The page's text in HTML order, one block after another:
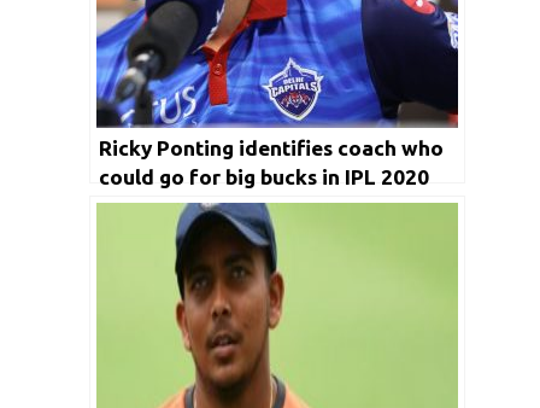
Ricky Ponting identifies coach who
could go for big bucks in IPL 2020
auctions